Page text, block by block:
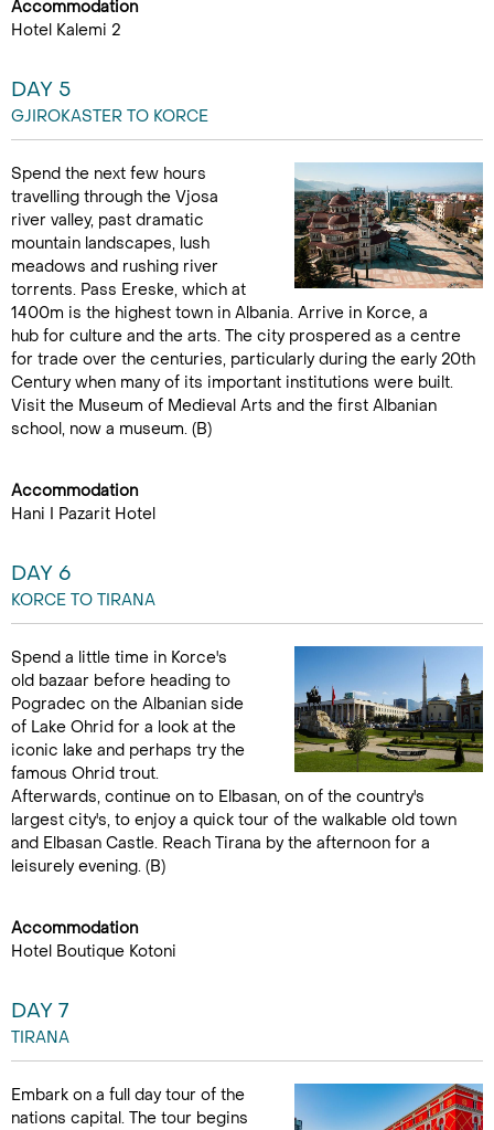
Accommodation
Hotel Kalemi 2
DAY 5
GJIROKASTER TO KORCE
Spend the next few hours
travelling through the Vjosa
river valley, past dramatic
mountain landscapes, lush
meadows and rushing river
torrents. Pass Ereske, which at
1400m is the highest town in Albania. Arrive in Korce, a
hub for culture and the arts. The city prospered as a centre
for trade over the centuries, particularly during the early 20th
Century when many of its important institutions were built.
Visit the Museum of Medieval Arts and the first Albanian
school, now a museum. (B)
Accommodation
Hani I Pazarit Hotel
DAY 6
KORCE TO TIRANA
Spend a little time in Korce's
old bazaar before heading to
Pogradec on the Albanian side
of Lake Ohrid for a look at the
iconic lake and perhaps try the
famous Ohrid trout.
Afterwards, continue on to Elbasan, on of the country's
largest city's, to enjoy a quick tour of the walkable old town
and Elbasan Castle. Reach Tirana by the afternoon for a
leisurely evening. (B)
Accommodation
Hotel Boutique Kotoni
DAY 7
TIRANA
Embark on a full day tour of the
nations capital. The tour begins